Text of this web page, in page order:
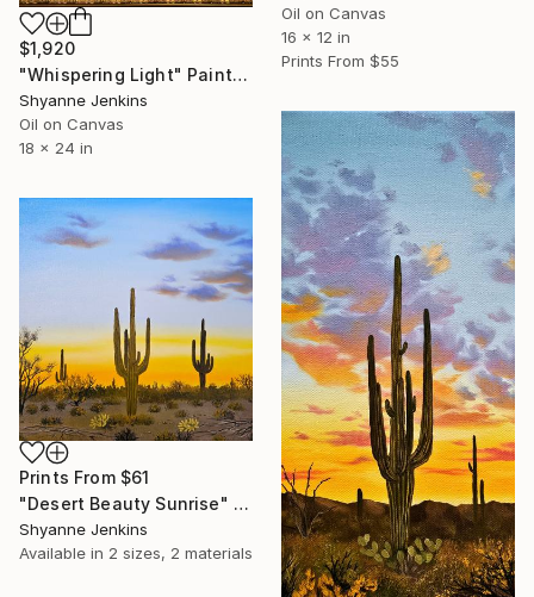
$1,920
"Whispering Light" Painting
Shyanne Jenkins
Oil on Canvas
18 x 24 in
Oil on Canvas
16 x 12 in
Prints From $55
Prints From $61
"Desert Beauty Sunrise" Painting
Shyanne Jenkins
Available in 2 sizes, 2 materials